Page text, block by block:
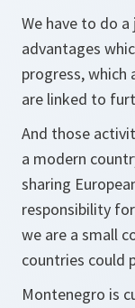
We have to do
advantages
progress, which
are linked to
And those
a modern
sharing
responsibility
we are a small
countries could
Montenegro is